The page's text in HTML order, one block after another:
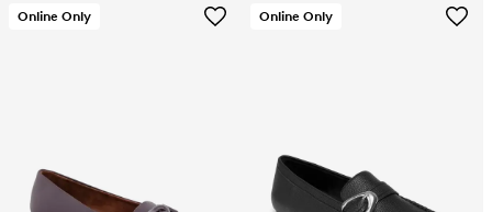
Online Only Online Only